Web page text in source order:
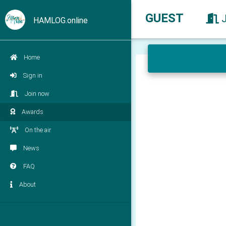
HAMLOG.online
Home
Sign in
Join now
Awards
On the air
News
FAQ
About
GUEST